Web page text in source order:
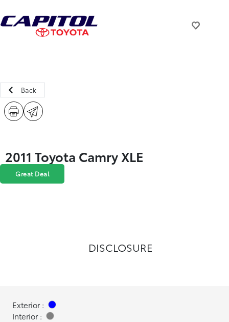
Back
2011 Toyota Camry XLE
Great Deal
DISCLOSURE
Exterior :
Interior :